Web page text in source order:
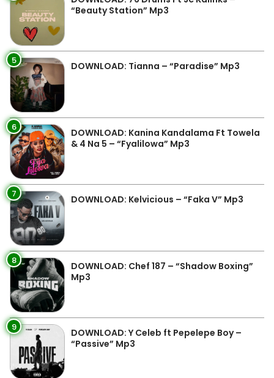
“Beauty Station” Mp3
5 DOWNLOAD: Tianna – “Paradise” Mp3
6
DOWNLOAD: Kanina Kandalama Ft Towela
& 4 Na 5 – “Fyalilowa” Mp3
7 DOWNLOAD: Kelvicious – “Faka V” Mp3
8
DOWNLOAD: Chef 187 – “Shadow Boxing”
Mp3
9
DOWNLOAD: Y Celeb ft Pepelepe Boy –
“Passive” Mp3